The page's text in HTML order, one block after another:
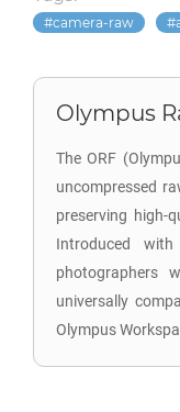
camera-raw
Olympus
The ORF
uncompressed
preserving high-
Introduced
photographers
universally
Olympus